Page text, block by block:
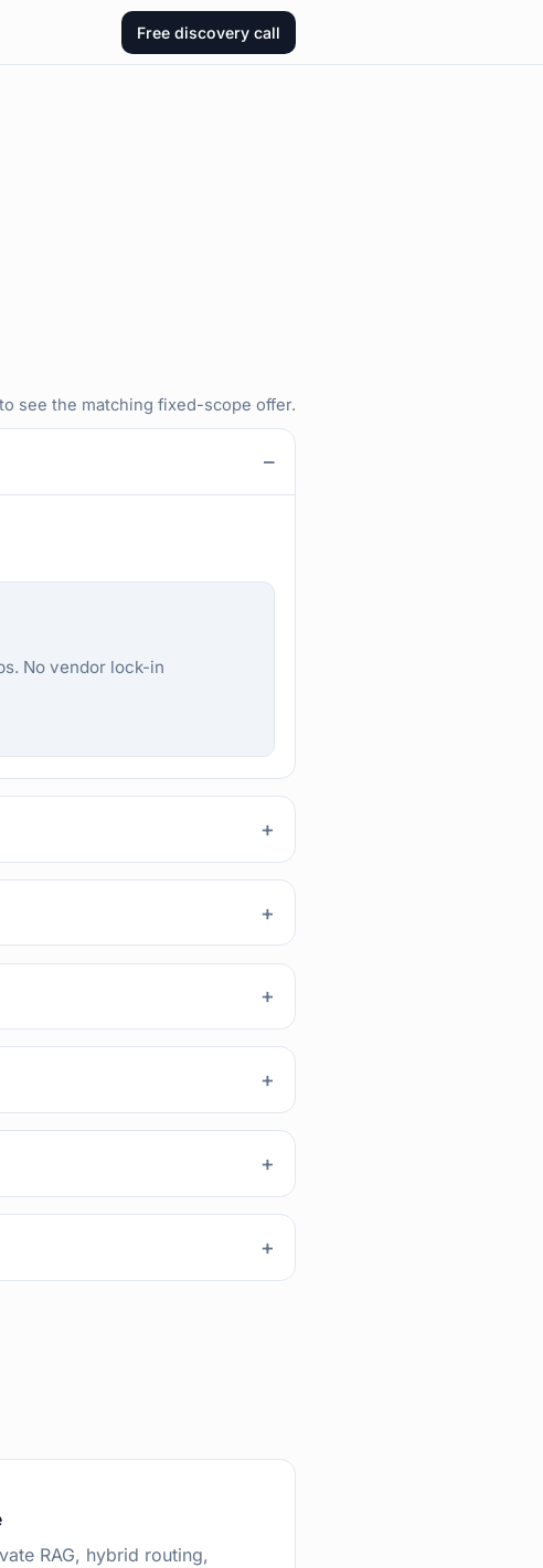
Free discovery call
see the matching fixed-scope offer.
No vendor lock-in
RAG, hybrid routing,